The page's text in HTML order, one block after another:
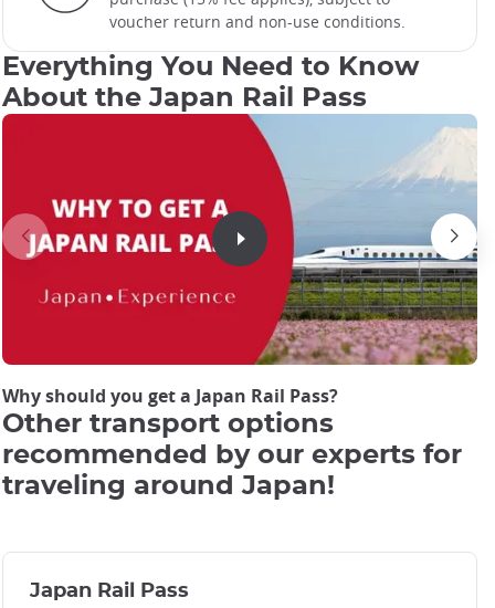
JRP Pass cover picture
JRP Pass cover picture
voucher return and non-use conditions.
Everything You Need to Know
About the Japan Rail Pass
Why should you get a Japan Rail Pass?
Other transport options
recommended by our experts for
traveling around Japan!
Japan Rail Pass